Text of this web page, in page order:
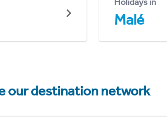
Malé
our destination network